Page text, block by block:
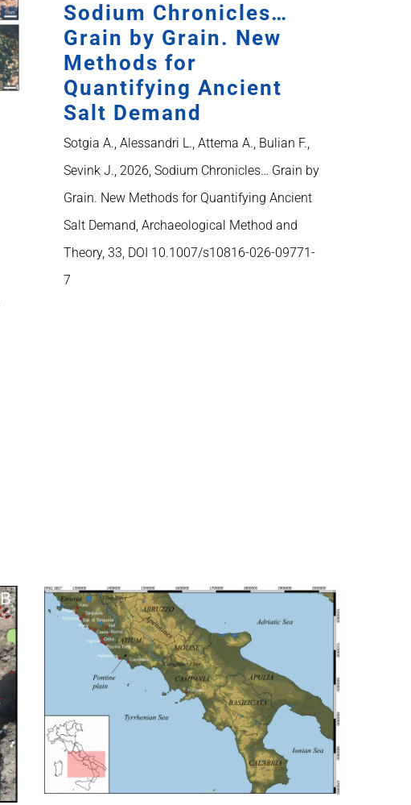
Sodium Chronicles…
Grain by Grain. New
Methods for
Quantifying Ancient
Salt Demand
Sotgia A., Alessandri L., Attema A., Bulian F.,
Sevink J., 2026, Sodium Chronicles… Grain by
Grain. New Methods for Quantifying Ancient
Salt Demand, Archaeological Method and
Theory, 33, DOI 10.1007/s10816-026-09771-
7